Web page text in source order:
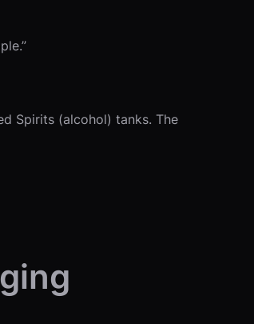
Spirits (alcohol) tanks. The